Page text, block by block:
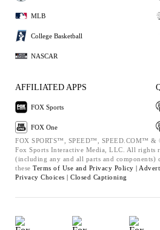
MLB
College Basketball
NASCAR
AFFILIATED APPS
FOX Sports
FOX One
FOX SPORTS™, SPEED™, SPEED.COM™ &
Fox Sports Interactive Media, LLC. All rights
(including any and all parts and components)
these Terms of Use and Privacy Policy |
Privacy Choices | Closed Captioning